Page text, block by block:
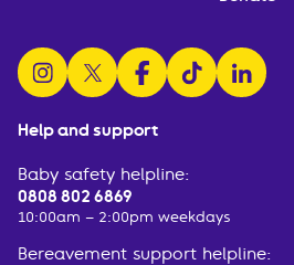
Help and support
Baby safety helpline:
0808 802 6869
10:00am – 2:00pm weekdays
Bereavement support helpline:
follow us on instagram
follow us on x
follow us on facebook
watch us on
follow us